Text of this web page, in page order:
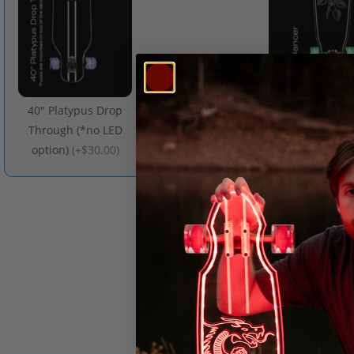
40" Platypus Drop
Through (*no LED
option) (+$30.00)
48" Dancer
(+$50.00)